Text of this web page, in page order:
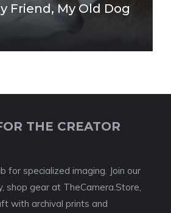
Friend, My Old Dog
THE CREATOR
for specialized imaging. Join our
shop gear at TheCamera.Store,
with archival prints and